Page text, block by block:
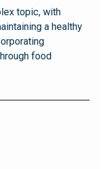
topic, with
a healthy
food